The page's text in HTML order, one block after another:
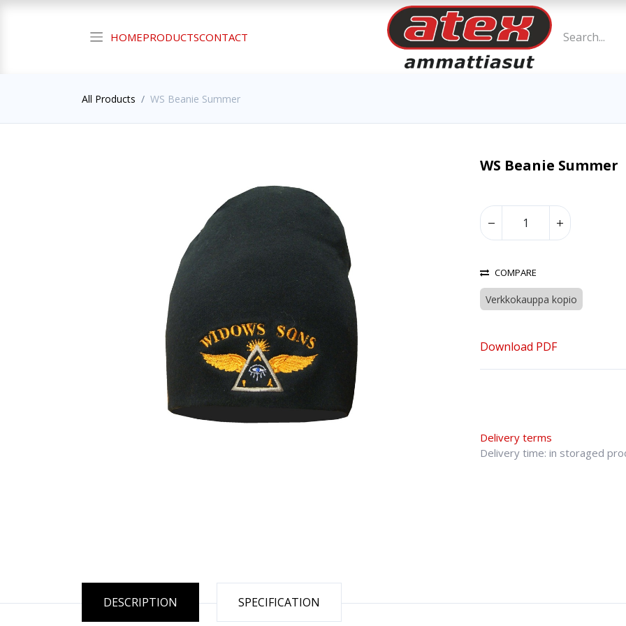
HOMEPRODUCTSCONTACT
All Products WS Beanie Summer
WS Beanie Summer
COMPARE
Verkkokauppa kopio
Download PDF
Delivery terms
Delivery time: in storaged
DESCRIPTION SPECIFICATION